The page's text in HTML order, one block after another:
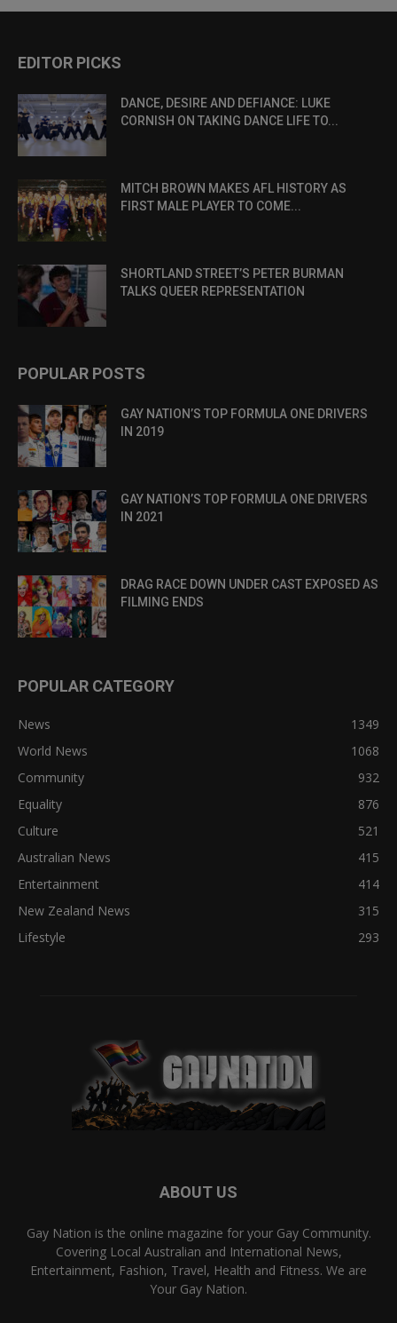
EDITOR PICKS
DANCE, DESIRE AND DEFIANCE: LUKE
CORNISH ON TAKING DANCE LIFE TO...
MITCH BROWN MAKES AFL HISTORY AS
FIRST MALE PLAYER TO COME...
SHORTLAND STREET’S PETER BURMAN
TALKS QUEER REPRESENTATION
POPULAR POSTS
GAY NATION’S TOP FORMULA ONE DRIVERS
IN 2019
GAY NATION’S TOP FORMULA ONE DRIVERS
IN 2021
DRAG RACE DOWN UNDER CAST EXPOSED AS
FILMING ENDS
POPULAR CATEGORY
News
1349
World News
1068
Community
932
Equality
876
Culture
521
Australian News
415
Entertainment
414
New Zealand News
315
Lifestyle
293
ABOUT US
Gay Nation is the online magazine for your Gay Community.
Covering Local Australian and International News,
Entertainment, Fashion, Travel, Health and Fitness. We are
Your Gay Nation.